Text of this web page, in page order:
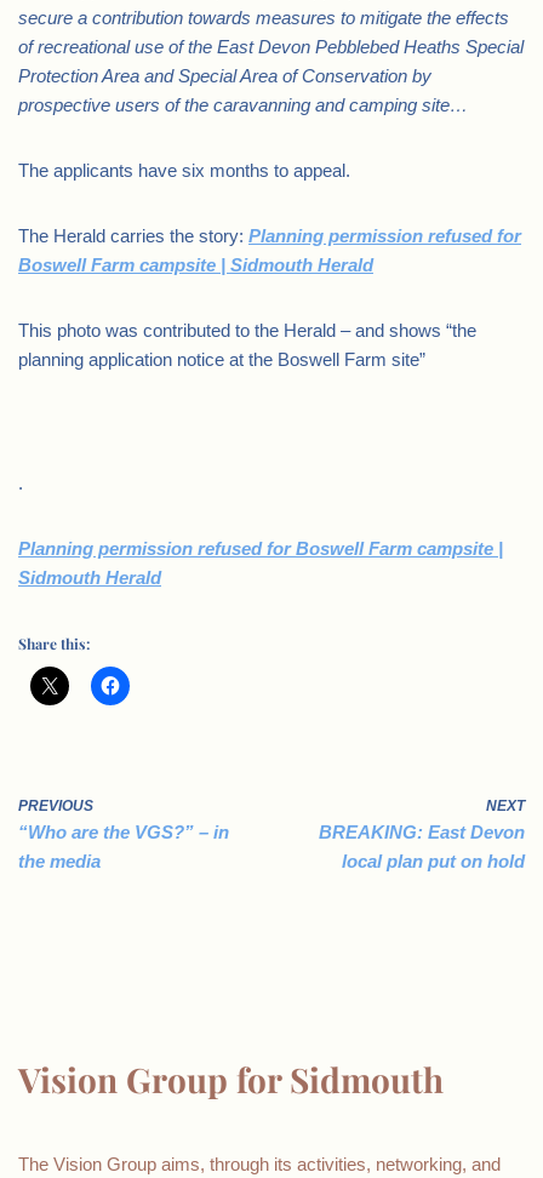
secure a contribution towards measures to mitigate the effects
of recreational use of the East Devon Pebblebed Heaths Special
Protection Area and Special Area of Conservation by
prospective users of the caravanning and camping site…
The applicants have six months to appeal.
The Herald carries the story: Planning permission refused for
Boswell Farm campsite | Sidmouth Herald
This photo was contributed to the Herald – and shows “the
planning application notice at the Boswell Farm site”
.
Planning permission refused for Boswell Farm campsite |
Sidmouth Herald
Share this:
PREVIOUS
“Who are the VGS?” – in
the media
NEXT
BREAKING: East Devon
local plan put on hold
Vision Group for Sidmouth
The Vision Group aims, through its activities, networking, and